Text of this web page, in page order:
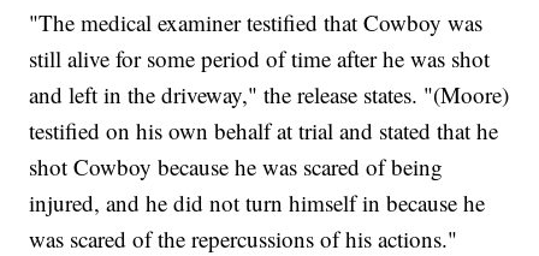
"The medical examiner testified that Cowboy was
still alive for some period of time after he was shot
and left in the driveway," the release states. "(Moore)
testified on his own behalf at trial and stated that he
shot Cowboy because he was scared of being
injured, and he did not turn himself in because he
was scared of the repercussions of his actions."